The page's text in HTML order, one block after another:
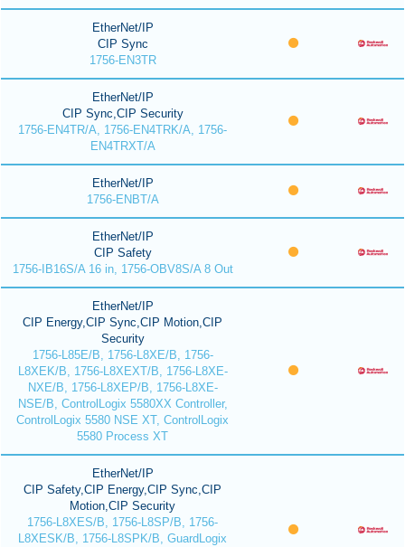
EtherNet/IP
CIP Sync
1756-EN3TR
EtherNet/IP
CIP Sync,CIP Security
1756-EN4TR/A, 1756-EN4TRK/A, 1756-
EN4TRXT/A
EtherNet/IP
1756-ENBT/A
EtherNet/IP
CIP Safety
1756-IB16S/A 16 in, 1756-OBV8S/A 8 Out
EtherNet/IP
CIP Energy,CIP Sync,CIP Motion,CIP
Security
1756-L85E/B, 1756-L8XE/B, 1756-
L8XEK/B, 1756-L8XEXT/B, 1756-L8XE-
NXE/B, 1756-L8XEP/B, 1756-L8XE-
NSE/B, ControlLogix 5580XX Controller,
ControlLogix 5580 NSE XT, ControlLogix
5580 Process XT
EtherNet/IP
CIP Safety,CIP Energy,CIP Sync,CIP
Motion,CIP Security
1756-L8XES/B, 1756-L8SP/B, 1756-
L8XESK/B, 1756-L8SPK/B, GuardLogix